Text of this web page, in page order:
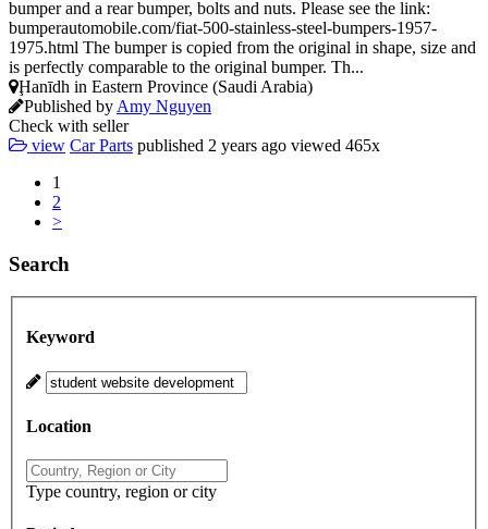
bumper and a rear bumper, bolts and nuts. Please see the link:
bumperautomobile.com/fiat-500-stainless-steel-bumpers-1957-
1975.html The bumper is copied from the original in shape, size and
is perfectly comparable to the original bumper. Th...
Ḩanīdh in Eastern Province (Saudi Arabia)
Published by Amy Nguyen
Check with seller
view Car Parts published 2 years ago viewed 465x
1
2
>
Search
Keyword
Location
Type country, region or city